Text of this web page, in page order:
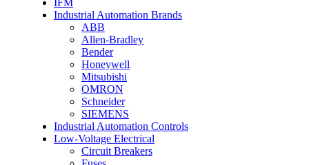
IFM
Industrial Automation Brands
ABB
Allen-Bradley
Bender
Honeywell
Mitsubishi
OMRON
Schneider
SIEMENS
Industrial Automation Controls
Low-Voltage Electrical
Circuit Breakers